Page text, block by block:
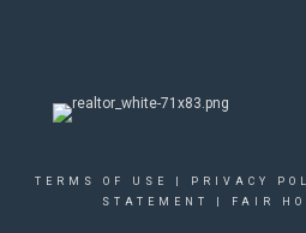
TERMS OF USE PRIVACY
STATEMENT
FAIR